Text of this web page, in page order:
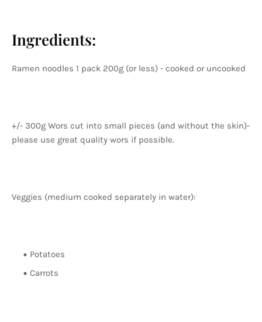
Ingredients:
Ramen noodles 1 pack 200g (or less) - cooked or uncooked
+/- 300g Wors cut into small pieces (and without the skin)-
please use great quality wors if possible.
Veggies (medium cooked separately in water):
Potatoes
Carrots